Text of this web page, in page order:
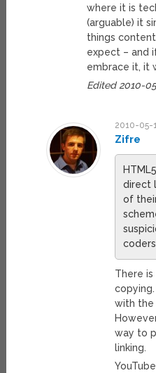
where it is
(arguable) it
things
expect – and
embrace it, it
Edited 2010-
2010-05-
Zifre
direct
of
There
copying.
with the
way to
linking.